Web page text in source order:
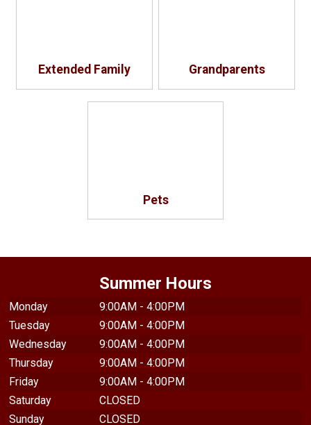
Extended Family Grandparents
Pets
Summer Hours
Monday
9:00AM - 4:00PM
Tuesday
9:00AM - 4:00PM
Wednesday
9:00AM - 4:00PM
Thursday
9:00AM - 4:00PM
Friday
9:00AM - 4:00PM
Saturday
CLOSED
Sunday
CLOSED